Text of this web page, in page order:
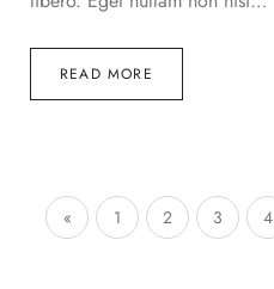
READ MORE
« 1 2 3 4